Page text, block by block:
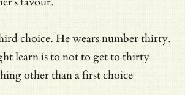
choice. He wears number thirty.
learn is to not to get to thirty
other than a first choice